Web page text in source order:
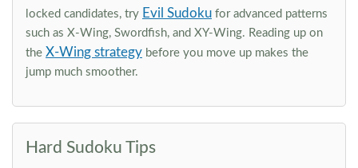
locked candidates, try Evil Sudoku for advanced patterns
such as X-Wing, Swordfish, and XY-Wing. Reading up on
the X-Wing strategy before you move up makes the
jump much smoother.
Hard Sudoku Tips